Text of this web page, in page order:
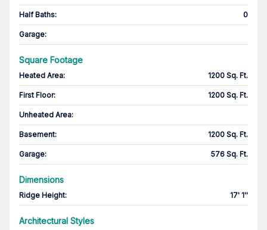
Half Baths: 0
Garage:
Square Footage
Heated Area: 1200 Sq. Ft.
First Floor: 1200 Sq. Ft.
Unheated Area:
Basement: 1200 Sq. Ft.
Garage: 576 Sq. Ft.
Dimensions
Ridge Height: 17' 1''
Architectural Styles